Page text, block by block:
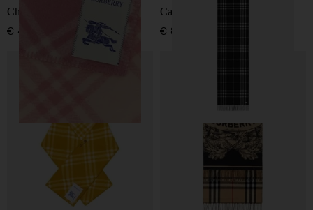
Check wool scarf
€ 483,00
Cashmere Scarf
€ 800,00